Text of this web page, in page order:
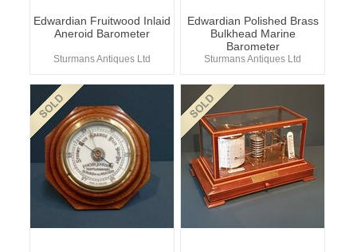
Edwardian Fruitwood Inlaid
Aneroid Barometer
Sturmans Antiques Ltd
Edwardian Polished Brass
Bulkhead Marine
Barometer
Sturmans Antiques Ltd